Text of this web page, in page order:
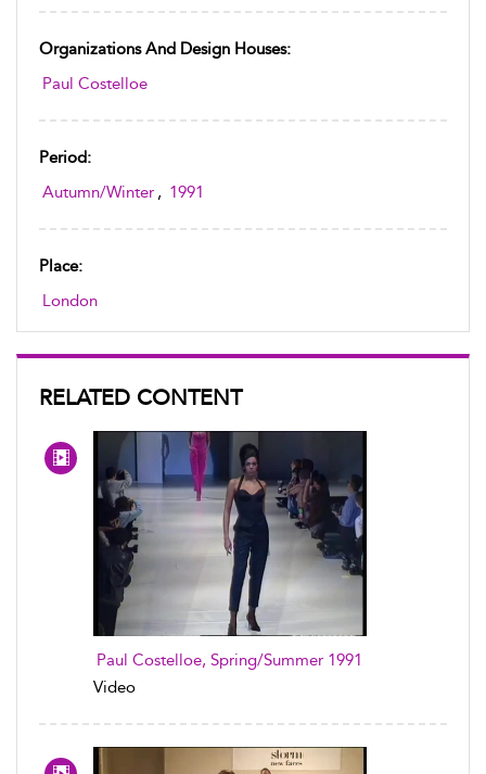
Organizations And Design Houses:
Paul Costelloe
Period:
Autumn/Winter , 1991
Place:
London
RELATED CONTENT
Paul Costelloe, Spring/Summer 1991
Video